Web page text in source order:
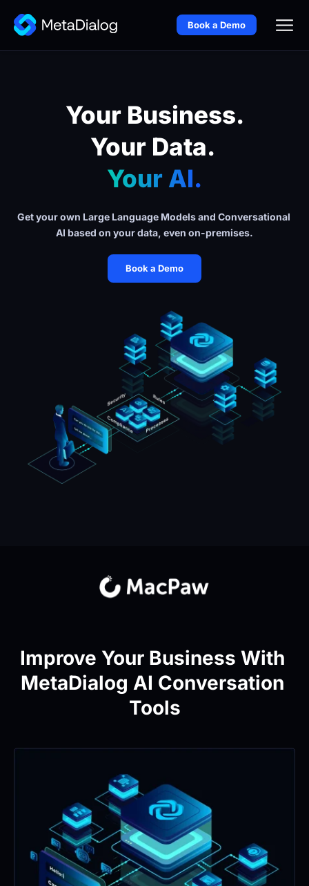
Book a Demo
Your Business.
Your Data.
Your AI.
Get your own Large Language Models and Conversational
AI based on your data, even on-premises.
Book a Demo
Improve Your Business With
MetaDialog AI Conversation
Tools